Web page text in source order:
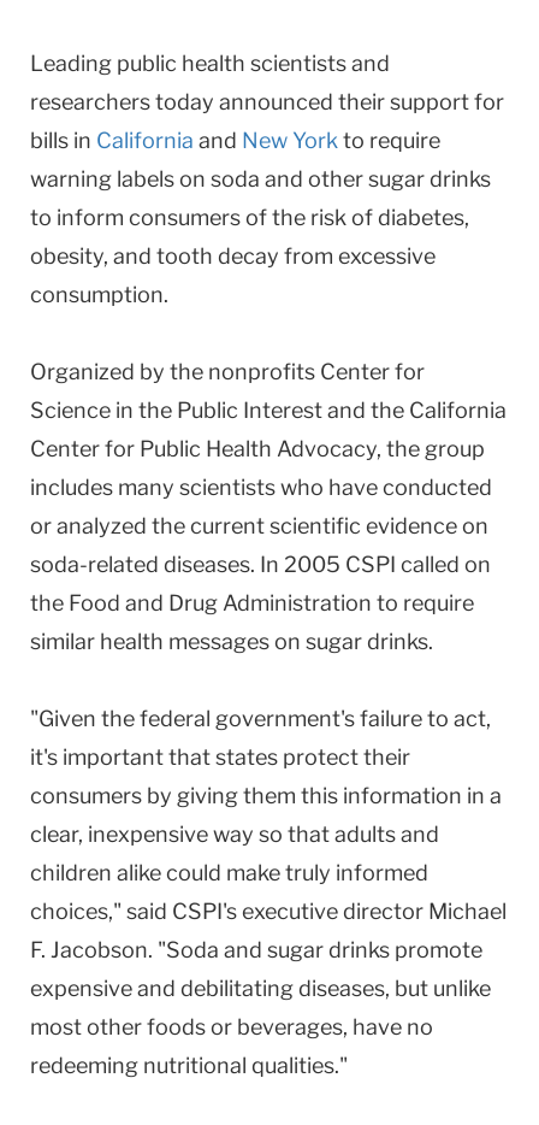
Leading public health scientists and
researchers today announced their support for
bills in California and New York to require
warning labels on soda and other sugar drinks
to inform consumers of the risk of diabetes,
obesity, and tooth decay from excessive
consumption.
Organized by the nonprofits Center for
Science in the Public Interest and the California
Center for Public Health Advocacy, the group
includes many scientists who have conducted
or analyzed the current scientific evidence on
soda-related diseases. In 2005 CSPI called on
the Food and Drug Administration to require
similar health messages on sugar drinks.
"Given the federal government's failure to act,
it's important that states protect their
consumers by giving them this information in a
clear, inexpensive way so that adults and
children alike could make truly informed
choices," said CSPI's executive director Michael
F. Jacobson. "Soda and sugar drinks promote
expensive and debilitating diseases, but unlike
most other foods or beverages, have no
redeeming nutritional qualities."